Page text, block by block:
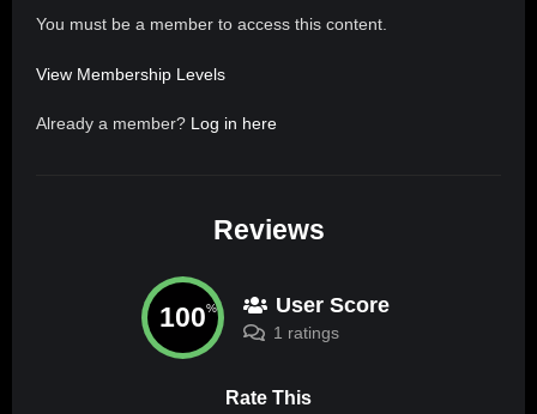
You must be a member to access this content.
View Membership Levels
Already a member? Log in here
Reviews
100% User Score
1 ratings
Rate This